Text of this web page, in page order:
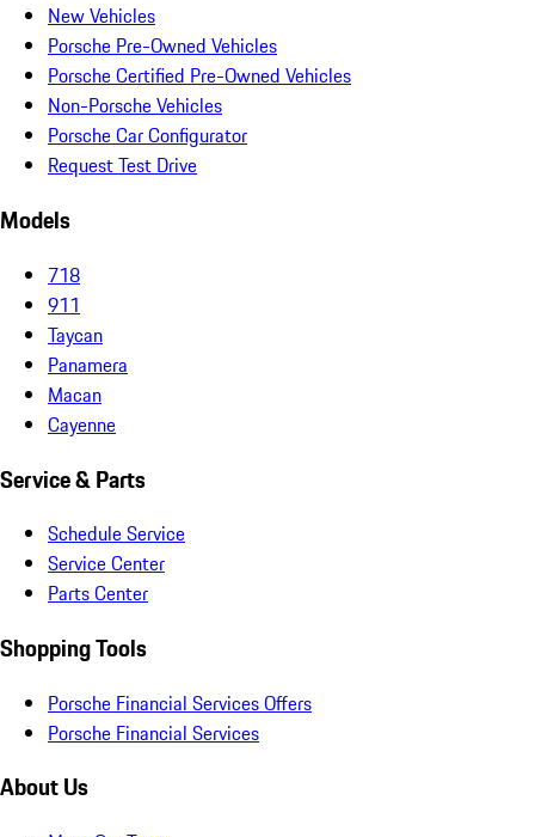
New Vehicles
Porsche Pre-Owned Vehicles
Porsche Certified Pre-Owned Vehicles
Non-Porsche Vehicles
Porsche Car Configurator
Request Test Drive
Models
718
911
Taycan
Panamera
Macan
Cayenne
Service & Parts
Schedule Service
Service Center
Parts Center
Shopping Tools
Porsche Financial Services Offers
Porsche Financial Services
About Us